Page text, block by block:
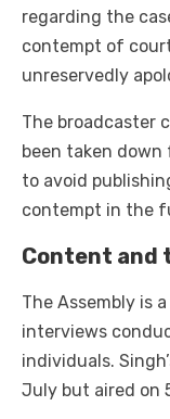
regarding the
contempt of
unreservedly
The broadcaster
been taken down
to avoid
contempt in the
Content and
The Assembly is
interviews
individuals.
July but aired on